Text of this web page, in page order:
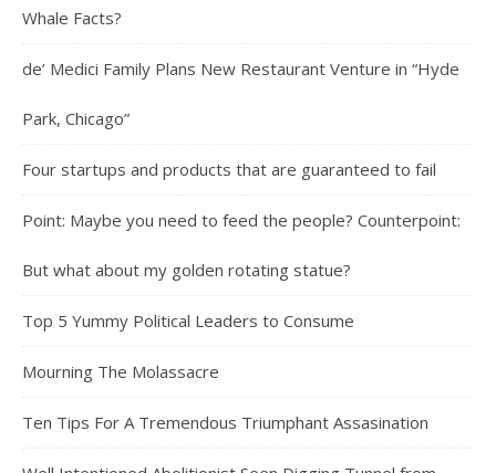
Whale Facts?
de’ Medici Family Plans New Restaurant Venture in “Hyde
Park, Chicago”
Four startups and products that are guaranteed to fail
Point: Maybe you need to feed the people? Counterpoint:
But what about my golden rotating statue?
Top 5 Yummy Political Leaders to Consume
Mourning The Molassacre
Ten Tips For A Tremendous Triumphant Assasination